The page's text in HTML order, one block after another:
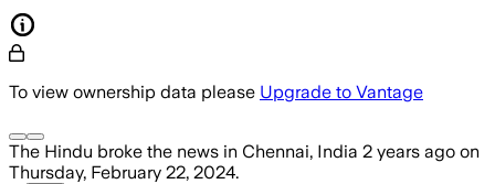
To view ownership data please Upgrade to Vantage
The Hindu broke the news in Chennai, India 2 years ago on
Thursday, February 22, 2024.